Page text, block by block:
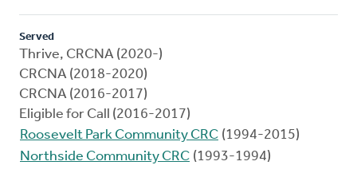
Served
Thrive, CRCNA (2020-)
CRCNA (2018-2020)
CRCNA (2016-2017)
Eligible for Call (2016-2017)
Roosevelt Park Community CRC (1994-2015)
Northside Community CRC (1993-1994)